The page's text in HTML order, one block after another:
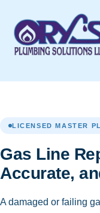
LICENSED MASTER
Gas Line
Accurate,
A damaged or failing